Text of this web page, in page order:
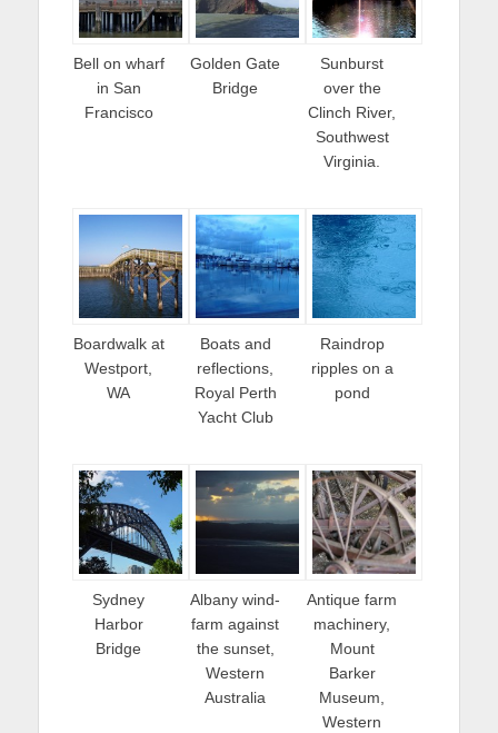
Bell on wharf
in San
Francisco
Golden Gate
Bridge
Sunburst
over the
Clinch River,
Southwest
Virginia.
Boardwalk at
Westport,
WA
Boats and
reflections,
Royal Perth
Yacht Club
Raindrop
ripples on a
pond
Sydney
Harbor
Bridge
Albany wind-
farm against
the sunset,
Western
Australia
Antique farm
machinery,
Mount
Barker
Museum,
Western